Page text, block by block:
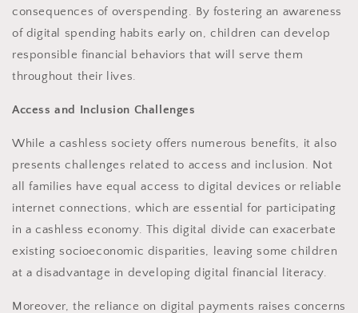
consequences of overspending. By fostering an awareness
of digital spending habits early on, children can develop
responsible financial behaviors that will serve them
throughout their lives.
Access and Inclusion Challenges
While a cashless society offers numerous benefits, it also
presents challenges related to access and inclusion. Not
all families have equal access to digital devices or reliable
internet connections, which are essential for participating
in a cashless economy. This digital divide can exacerbate
existing socioeconomic disparities, leaving some children
at a disadvantage in developing digital financial literacy.
Moreover, the reliance on digital payments raises concerns